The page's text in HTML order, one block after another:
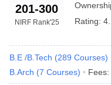
201-300
NIRF Rank'25
Rating:
B.E /B.Tech (289 Courses)
B.Arch (7 Courses) Fees: